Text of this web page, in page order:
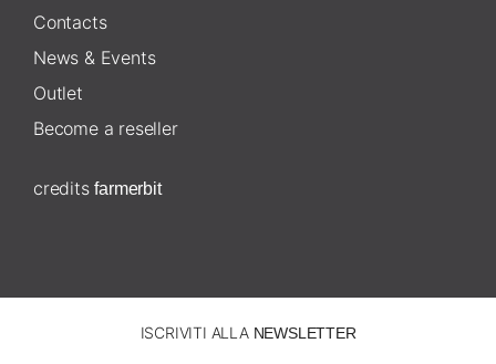
Contacts
News & Events
Outlet
Become a reseller
creditsfarmerbit
ISCRIVITI ALLA NEWSLETTER